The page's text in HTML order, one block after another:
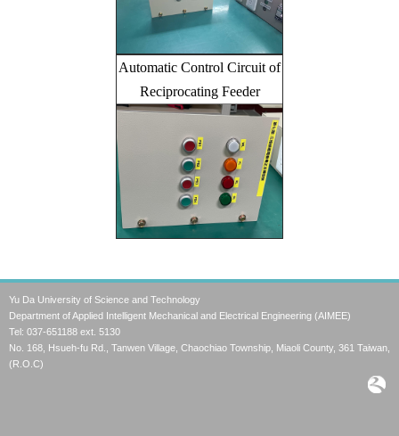
Automatic Control Circuit of
Reciprocating Feeder
Yu Da University of Science and Technology
Department of Applied Intelligent Mechanical and Electrical Engineering (AIMEE)
Tel: 037-651188 ext. 5130
No. 168, Hsueh-fu Rd., Tanwen Village, Chaochiao Township, Miaoli County, 361 Taiwan,
(R.O.C)